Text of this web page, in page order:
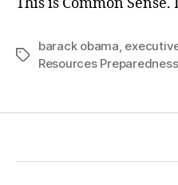
Tags
barack obama,
Resources Preparedness